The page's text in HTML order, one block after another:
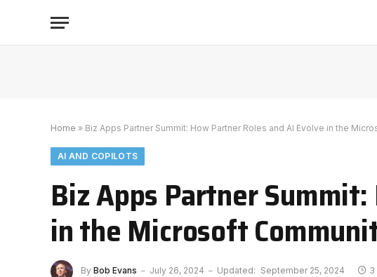
Home » Biz Apps Partner Summit: How Partner Roles and AI Evolve in the
AI AND COPILOTS
Biz Apps Partner
in the Microsoft
By Bob Evans July 26, 2024 Updated: September 25, 2024 3